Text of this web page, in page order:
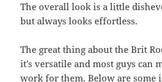
The overall look is a little
but always looks effortless.
The great thing about the Brit
it’s versatile and most guys can
work for them. Below are some